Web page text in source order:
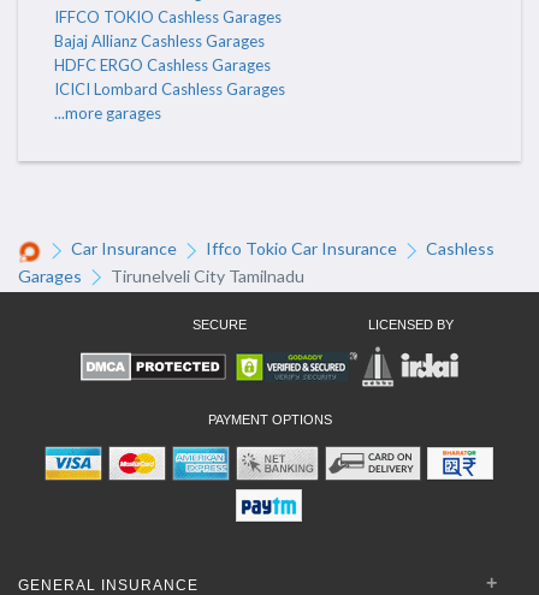
IFFCO TOKIO Cashless Garages
Bajaj Allianz Cashless Garages
HDFC ERGO Cashless Garages
ICICI Lombard Cashless Garages
...more garages
Car Insurance Iffco Tokio Car Insurance
Cashless
Garages
Tirunelveli City Tamilnadu
SECURE LICENSED BY
PAYMENT OPTIONS
GENERAL INSURANCE